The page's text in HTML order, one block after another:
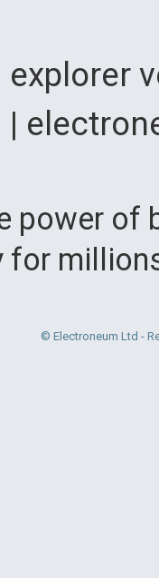
explorer
|
power
for
© Electroneum Ltd -